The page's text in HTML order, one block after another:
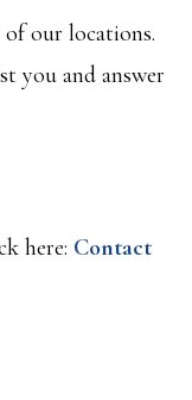
our locations.
you and answer
here: Contact